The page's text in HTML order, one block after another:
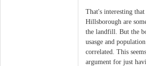
That's interesting that
Hillsborough are
the landfill. But the
usasge and
correlated. This
argument for just